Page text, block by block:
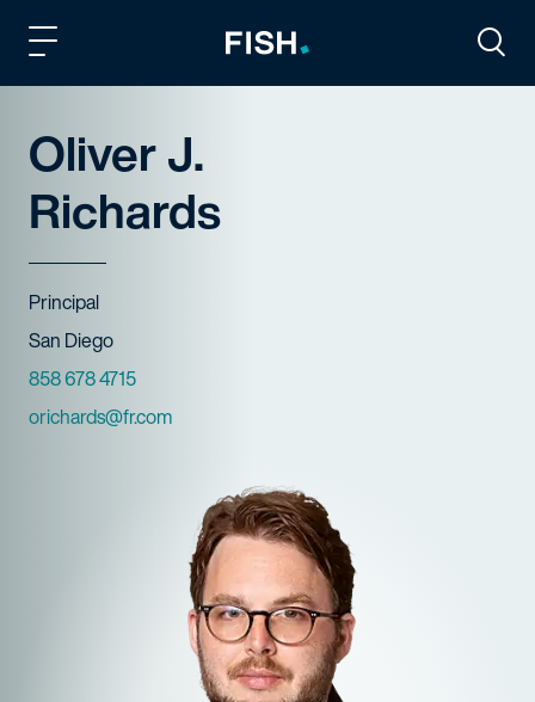
Oliver J.
Richards
Title
Principal
Offices
San Diego
Phone Numbers
858 678 4715
Email
orichards@fr.com